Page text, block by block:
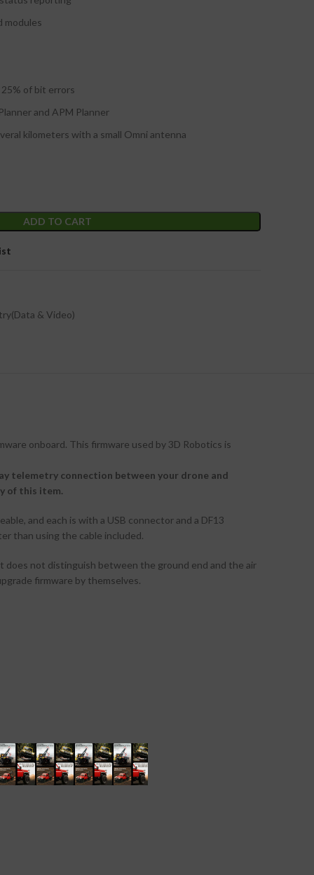
modules
of bit errors
and APM Planner
kilometers with a small Omni antenna
ADD TO CART
& Video)
onboard. This firmware used by 3D Robotics is
telemetry connection between your drone and
of this item.
and each is with a USB connector and a DF13
than using the cable included.
does not distinguish between the ground end and the air
firmware by themselves.